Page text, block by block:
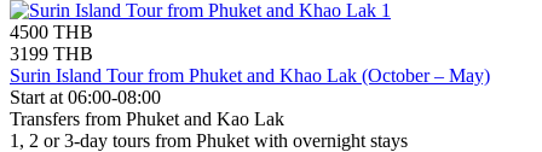
4500 THB
3199 THB
Surin Island Tour from Phuket and Khao Lak (October – May)
Start at 06:00-08:00
Transfers from Phuket and Kao Lak
1, 2 or 3-day tours from Phuket with overnight stays